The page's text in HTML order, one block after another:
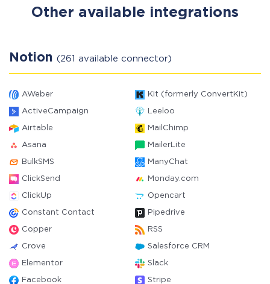
Other available integrations
Notion (261 available connector)
AWeber Kit (formerly ConvertKit)
ActiveCampaign Leeloo
Airtable MailChimp
Asana MailerLite
BulkSMS ManyChat
ClickSend Monday.com
ClickUp Opencart
Constant Contact Pipedrive
Copper RSS
Crove Salesforce CRM
Elementor Slack
Facebook Stripe